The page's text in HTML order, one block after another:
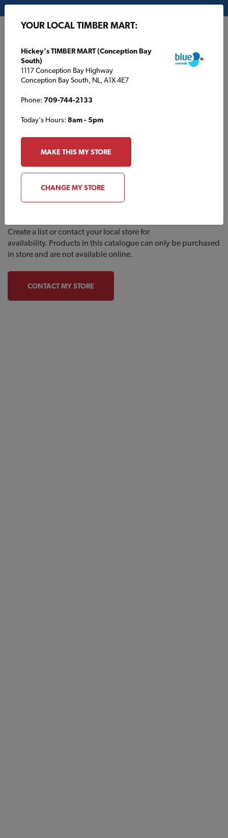
NIXON TIMBER MART
Product Catalogue
Create a list or contact your local store for
availability. Products in this catalogue can only be purchased
in store and are not available online.
CONTACT MY STORE
YOUR LOCAL TIMBER MART:
Hickey's TIMBER MART (Conception Bay
South)
1117 Conception Bay Highway
Conception Bay South, NL, A1X 4E7
Phone: 709-744-2133
Today's Hours: 8am - 5pm
MAKE THIS MY STORE
CHANGE MY STORE